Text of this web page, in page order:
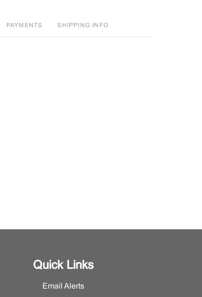
PAYMENTS SHIPPING INFO
Quick Links
Email Alerts